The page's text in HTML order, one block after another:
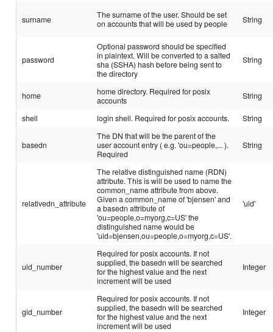
surname
The surname of the user. Should be set
on accounts that will be used by people
String
password
Optional password should be specified
in plaintext. Will be converted to a salted
sha (SSHA) hash before being sent to
the directory
String
home
home directory. Required for posix
accounts
String
shell login shell. Required for posix accounts. String
basedn
The DN that will be the parent of the
user account entry ( e.g. 'ou=people,... ).
Required
String
relativedn_attribute
The relative distinguished name (RDN)
attribute. This is will be used to name the
common_name attribute from above.
Given a common_name of 'bjensen' and
a basedn attribute of
'ou=people,o=myorg,c=US' the
distinguished name would be
'uid=bjensen,ou=people,o=myorg,c=US'.
'uid'
uid_number
Required for posix accounts. If not
supplied, the basedn will be searched
for the highest value and the next
increment will be used
Integer
gid_number
Required for posix accounts. If not
supplied, the basedn will be searched
for the highest value and the next
increment will be used
Integer